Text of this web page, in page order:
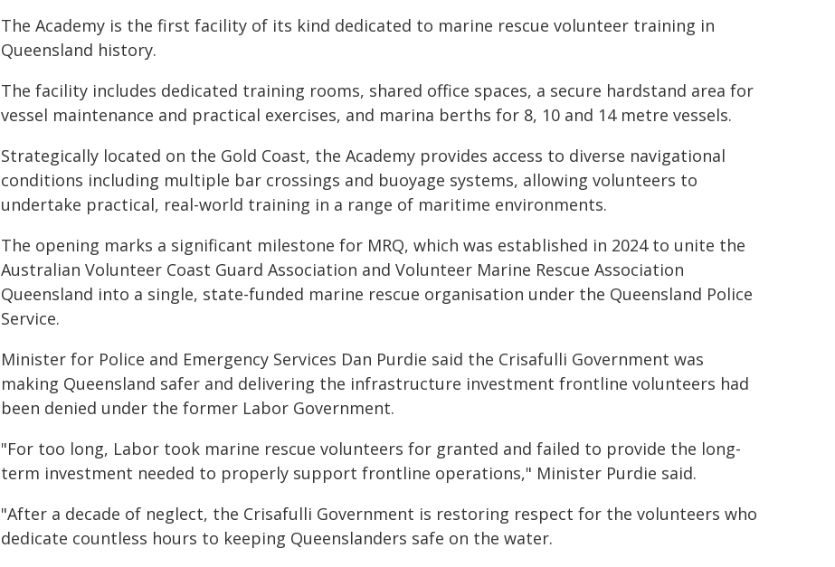
The Academy is the first facility of its kind dedicated to marine rescue volunteer training in
Queensland history.
The facility includes dedicated training rooms, shared office spaces, a secure hardstand area for
vessel maintenance and practical exercises, and marina berths for 8, 10 and 14 metre vessels.
Strategically located on the Gold Coast, the Academy provides access to diverse navigational
conditions including multiple bar crossings and buoyage systems, allowing volunteers to
undertake practical, real-world training in a range of maritime environments.
The opening marks a significant milestone for MRQ, which was established in 2024 to unite the
Australian Volunteer Coast Guard Association and Volunteer Marine Rescue Association
Queensland into a single, state-funded marine rescue organisation under the Queensland Police
Service.
Minister for Police and Emergency Services Dan Purdie said the Crisafulli Government was
making Queensland safer and delivering the infrastructure investment frontline volunteers had
been denied under the former Labor Government.
"For too long, Labor took marine rescue volunteers for granted and failed to provide the long-
term investment needed to properly support frontline operations," Minister Purdie said.
"After a decade of neglect, the Crisafulli Government is restoring respect for the volunteers who
dedicate countless hours to keeping Queenslanders safe on the water.